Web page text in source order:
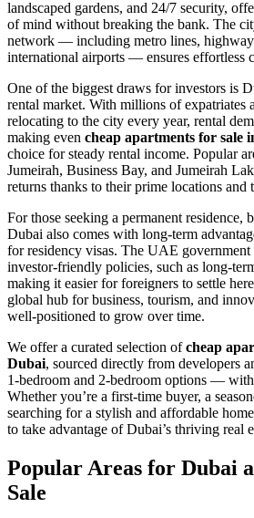
landscaped gardens, and 24/7 security,
of mind without breaking the bank. The
network — including metro lines,
international airports — ensures effortless
One of the biggest draws for investors is
rental market. With millions of expatriates
relocating to the city every year, rental
making even cheap apartments for sale
choice for steady rental income. Popular
Jumeirah, Business Bay, and Jumeirah
returns thanks to their prime locations and
For those seeking a permanent residence,
Dubai also comes with long-term
for residency visas. The UAE
investor-friendly policies, such as long-
making it easier for foreigners to settle
global hub for business, tourism, and
well-positioned to grow over time.
We offer a curated selection ofcheap
Dubai, sourced directly from developers
1-bedroom and 2-bedroom options —
Whether you’re a first-time buyer, a
searching for a stylish and affordable
to take advantage of Dubai’s thriving real
Popular Areas for Dubai
Sale